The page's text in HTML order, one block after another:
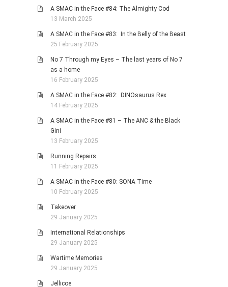
A SMAC in the Face #84: The Almighty Cod
13 March 2025
A SMAC in the Face #83: In the Belly of the Beast
25 February 2025
No 7 Through my Eyes – The last years of No 7
as a home
16 February 2025
A SMAC in the Face #82: DINOsaurus Rex
14 February 2025
A SMAC in the Face #81 – The ANC & the Black
Gini
13 February 2025
Running Repairs
11 February 2025
A SMAC in the Face #80: SONA Time
10 February 2025
Takeover
29 January 2025
International Relationships
29 January 2025
Wartime Memories
29 January 2025
Jellicoe